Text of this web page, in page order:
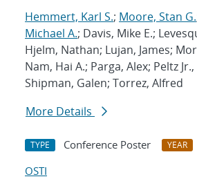
Hemmert, Karl S.; Moore, Stan G.
Michael A.; Davis, Mike E.;
Hjelm, Nathan; Lujan, James;
Nam, Hai A.; Parga, Alex; Peltz
Shipman, Galen; Torrez, Alfred
More Details
TYPE Conference Poster YEAR
OSTI